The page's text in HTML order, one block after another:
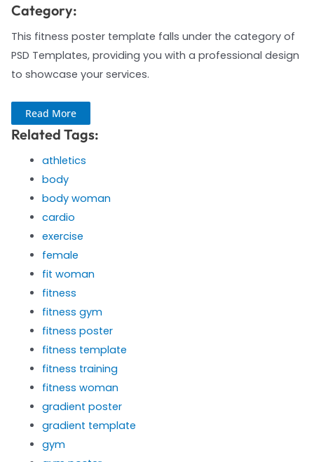
Category:
This fitness poster template falls under the category of
PSD Templates, providing you with a professional design
to showcase your services.
Read More
Related Tags:
athletics
body
body woman
cardio
exercise
female
fit woman
fitness
fitness gym
fitness poster
fitness template
fitness training
fitness woman
gradient poster
gradient template
gym